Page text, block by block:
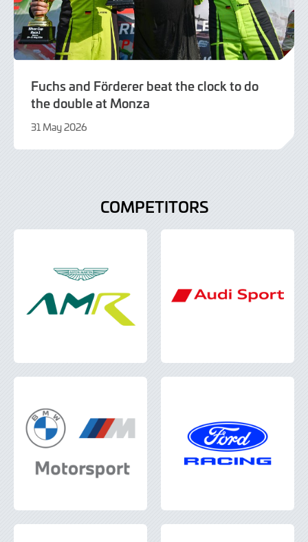
Fuchs and Förderer beat the clock to do
the double at Monza
31 May 2026
July
COMPETITORS